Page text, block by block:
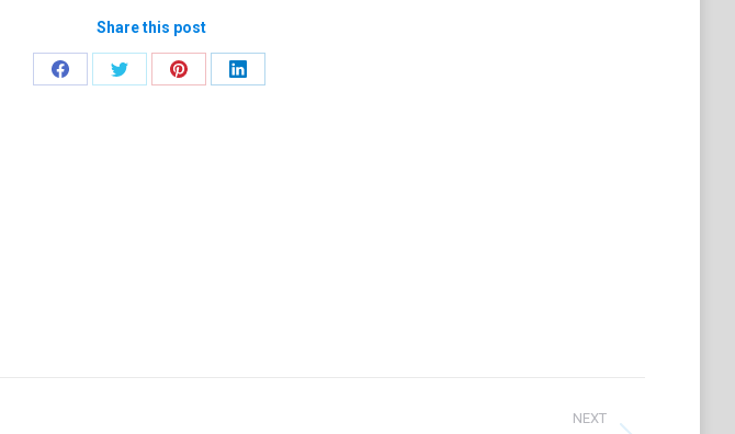
Share this post
Share
Share
Share
Share
NEXT